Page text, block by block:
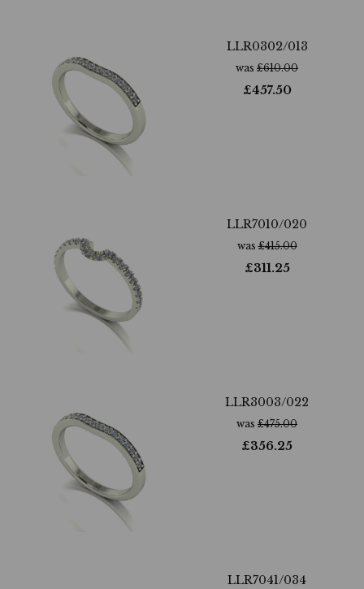
LLR0302/013
was £610.00
£457.50
LLR7010/020
was£415.00
£311.25
LLR3003/022
was £475.00
£356.25
LLR7041/034